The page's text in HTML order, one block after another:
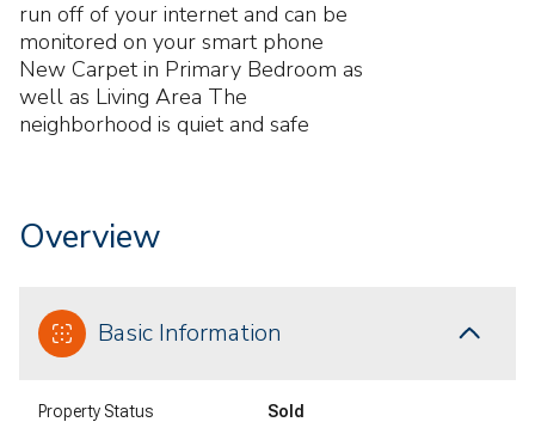
run off of your internet and can be
monitored on your smart phone
New Carpet in Primary Bedroom as
well as Living Area The
neighborhood is quiet and safe
Overview
Basic Information
Property Status Sold